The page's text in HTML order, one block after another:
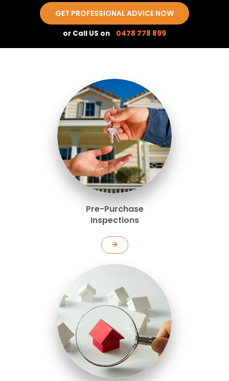
GET PROFESSIONAL ADVICE NOW
or Call US on 0478 778 899
Pre-Purchase
Inspections